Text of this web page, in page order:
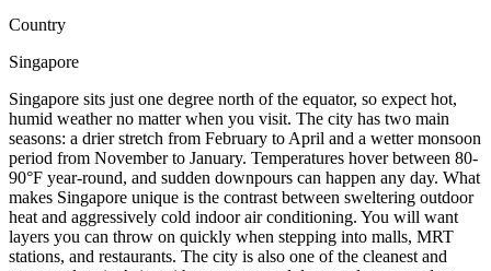
Country
Singapore
Singapore sits just one degree north of the equator, so expect hot,
humid weather no matter when you visit. The city has two main
seasons: a drier stretch from February to April and a wetter monsoon
period from November to January. Temperatures hover between 80-
90°F year-round, and sudden downpours can happen any day. What
makes Singapore unique is the contrast between sweltering outdoor
heat and aggressively cold indoor air conditioning. You will want
layers you can throw on quickly when stepping into malls, MRT
stations, and restaurants. The city is also one of the cleanest and